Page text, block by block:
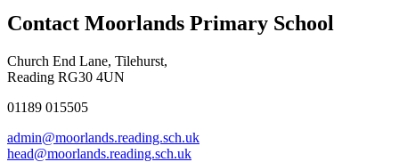
Contact Moorlands Primary School
Church End Lane, Tilehurst,
Reading RG30 4UN
01189 015505
admin@moorlands.reading.sch.uk
head@moorlands.reading.sch.uk